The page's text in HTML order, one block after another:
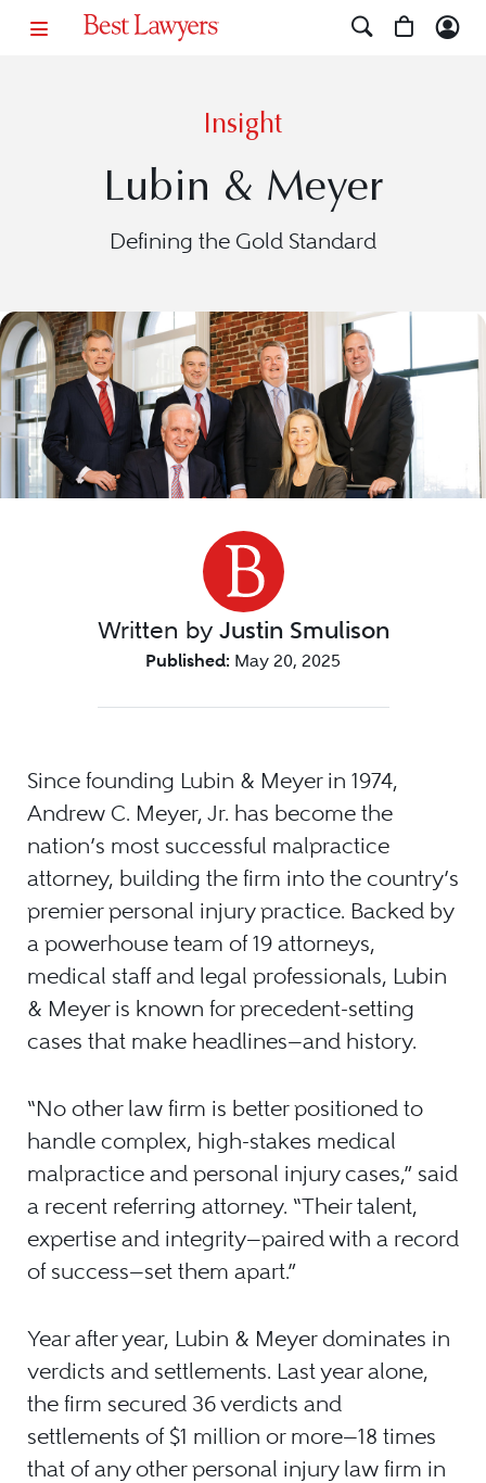
Insight
Lubin & Meyer
Defining the Gold Standard
Written by Justin Smulison
Published: May 20, 2025
Since founding Lubin & Meyer in 1974,
Andrew C. Meyer, Jr. has become the
nation’s most successful malpractice
attorney, building the firm into the country’s
premier personal injury practice. Backed by
a powerhouse team of 19 attorneys,
medical staff and legal professionals, Lubin
& Meyer is known for precedent-setting
cases that make headlines—and history.
“No other law firm is better positioned to
handle complex, high-stakes medical
malpractice and personal injury cases,” said
a recent referring attorney. “Their talent,
expertise and integrity—paired with a record
of success—set them apart.”
Year after year, Lubin & Meyer dominates in
verdicts and settlements. Last year alone,
the firm secured 36 verdicts and
settlements of $1 million or more—18 times
that of any other personal injury law firm in